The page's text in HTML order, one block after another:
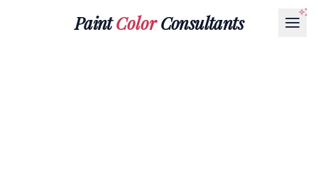
PaintColorConsultants